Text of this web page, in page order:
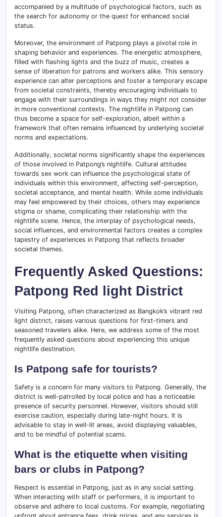
accompanied by a multitude of psychological factors, such as
the search for autonomy or the quest for enhanced social
status.
Moreover, the environment of Patpong plays a pivotal role in
shaping behavior and experiences. The energetic atmosphere,
filled with flashing lights and the buzz of music, creates a
sense of liberation for patrons and workers alike. This sensory
experience can alter perceptions and foster a temporary escape
from societal constraints, thereby encouraging individuals to
engage with their surroundings in ways they might not consider
in more conventional contexts. The nightlife in Patpong can
thus become a space for self-exploration, albeit within a
framework that often remains influenced by underlying societal
norms and expectations.
Additionally, societal norms significantly shape the experiences
of those involved in Patpong’s nightlife. Cultural attitudes
towards sex work can influence the psychological state of
individuals within this environment, affecting self-perception,
societal acceptance, and mental health. While some individuals
may feel empowered by their choices, others may experience
stigma or shame, complicating their relationship with the
nightlife scene. Hence, the interplay of psychological needs,
social influences, and environmental factors creates a complex
tapestry of experiences in Patpong that reflects broader
societal themes.
Frequently Asked Questions:
Patpong Red light District
Visiting Patpong, often characterized as Bangkok’s vibrant red
light district, raises various questions for first-timers and
seasoned travelers alike. Here, we address some of the most
frequently asked questions about experiencing this unique
nightlife destination.
Is Patpong safe for tourists?
Safety is a concern for many visitors to Patpong. Generally, the
district is well-patrolled by local police and has a noticeable
presence of security personnel. However, visitors should still
exercise caution, especially during late-night hours. It is
advisable to stay in well-lit areas, avoid displaying valuables,
and to be mindful of potential scams.
What is the etiquette when visiting
bars or clubs in Patpong?
Respect is essential in Patpong, just as in any social setting.
When interacting with staff or performers, it is important to
observe and adhere to local customs. For example, negotiating